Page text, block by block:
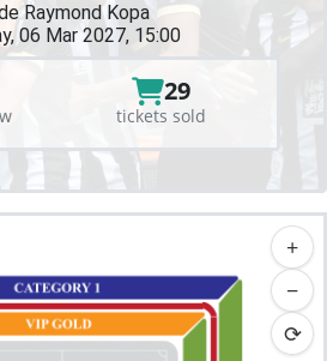
Raymond Kopa
06 Mar 2027, 15:00
29
tickets sold
+
−
⟳